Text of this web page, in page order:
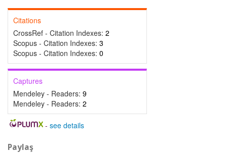
Citations
CrossRef - Citation Indexes: 2
Scopus - Citation Indexes: 3
Scopus - Citation Indexes: 0
Captures
Mendeley - Readers: 9
Mendeley - Readers: 2
- see details
Paylaş